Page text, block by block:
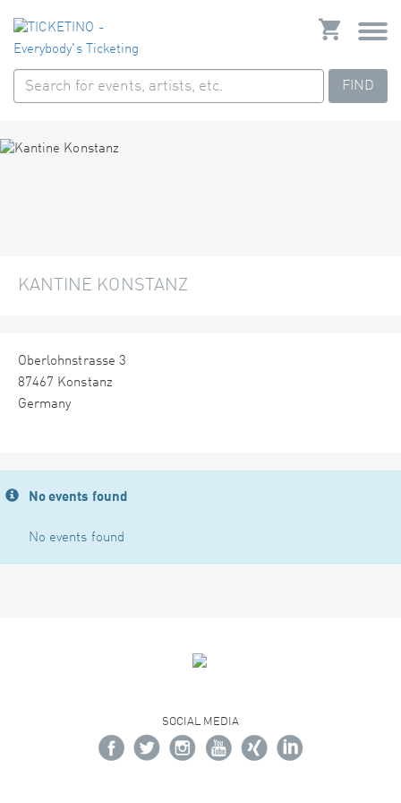
FIND
KANTINE KONSTANZ
Oberlohnstrasse 3
87467 Konstanz
Germany
No events found
No events found
SOCIAL MEDIA